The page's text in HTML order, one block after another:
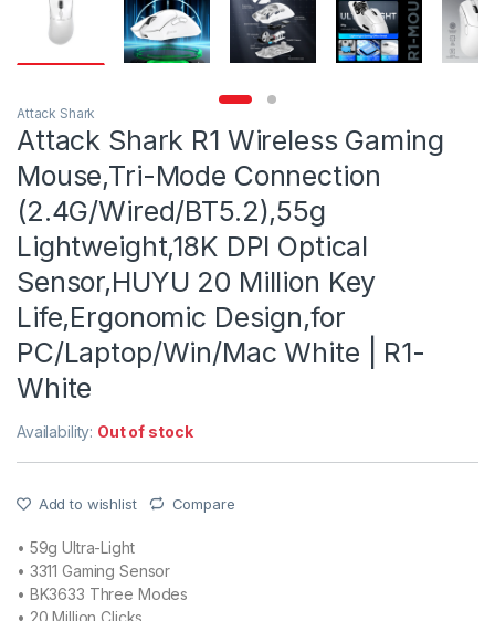
Attack Shark
Attack Shark R1 Wireless Gaming
Mouse,Tri-Mode Connection
(2.4G/Wired/BT5.2),55g
Lightweight,18K DPI Optical
Sensor,HUYU 20 Million Key
Life,Ergonomic Design,for
PC/Laptop/Win/Mac White | R1-
White
Availability: Out of stock
Add to wishlist Compare
• 59g Ultra-Light
• 3311 Gaming Sensor
• BK3633 Three Modes